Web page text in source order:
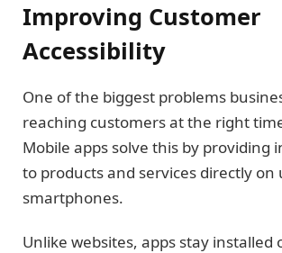
Improving Customer
Accessibility
One of the biggest problems
reaching customers at the right
Mobile apps solve this by providing
to products and services directly on
smartphones.
Unlike websites, apps stay installed